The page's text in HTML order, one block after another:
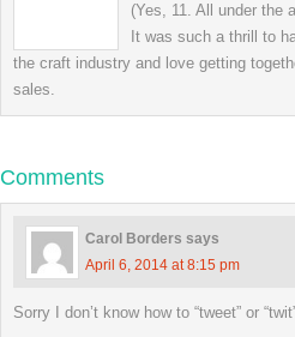
(Yes, 11. All under the
It was such a thrill to
the craft industry and love getting
sales.
Comments
Carol Borders says
April 6, 2014 at 8:15 pm
Sorry I don’t know how to “tweet” or